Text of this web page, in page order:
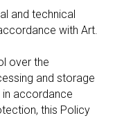
and technical
with Art.
over the
and storage
accordance
this Policy